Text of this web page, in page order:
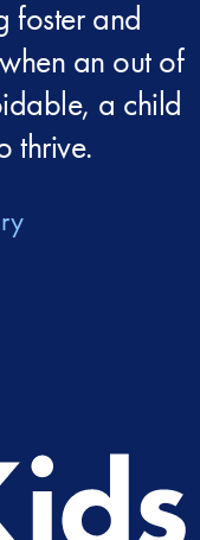
foster and
an out of
a child
thrive.